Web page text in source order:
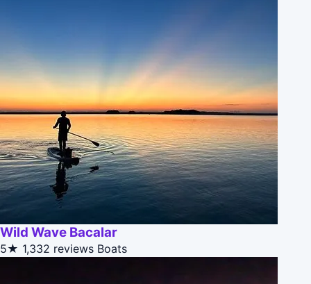
Wild Wave Bacalar
5★ 1,332 reviews Boats